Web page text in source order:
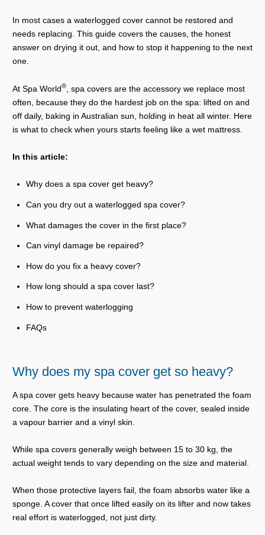
In most cases a waterlogged cover cannot be restored and
needs replacing. This guide covers the causes, the honest
answer on drying it out, and how to stop it happening to the next
one.
At Spa World®
, spa covers are the accessory we replace most
often, because they do the hardest job on the spa: lifted on and
off daily, baking in Australian sun, holding in heat all winter. Here
is what to check when yours starts feeling like a wet mattress.
In this article:
Why does a spa cover get heavy?
Can you dry out a waterlogged spa cover?
What damages the cover in the first place?
Can vinyl damage be repaired?
How do you fix a heavy cover?
How long should a spa cover last?
How to prevent waterlogging
FAQs
Why does my spa cover get so heavy?
A spa cover gets heavy because water has penetrated the foam
core. The core is the insulating heart of the cover, sealed inside
a vapour barrier and a vinyl skin.
While spa covers generally weigh between 15 to 30 kg, the
actual weight tends to vary depending on the size and material.
When those protective layers fail, the foam absorbs water like a
sponge. A cover that once lifted easily on its lifter and now takes
real effort is waterlogged, not just dirty.